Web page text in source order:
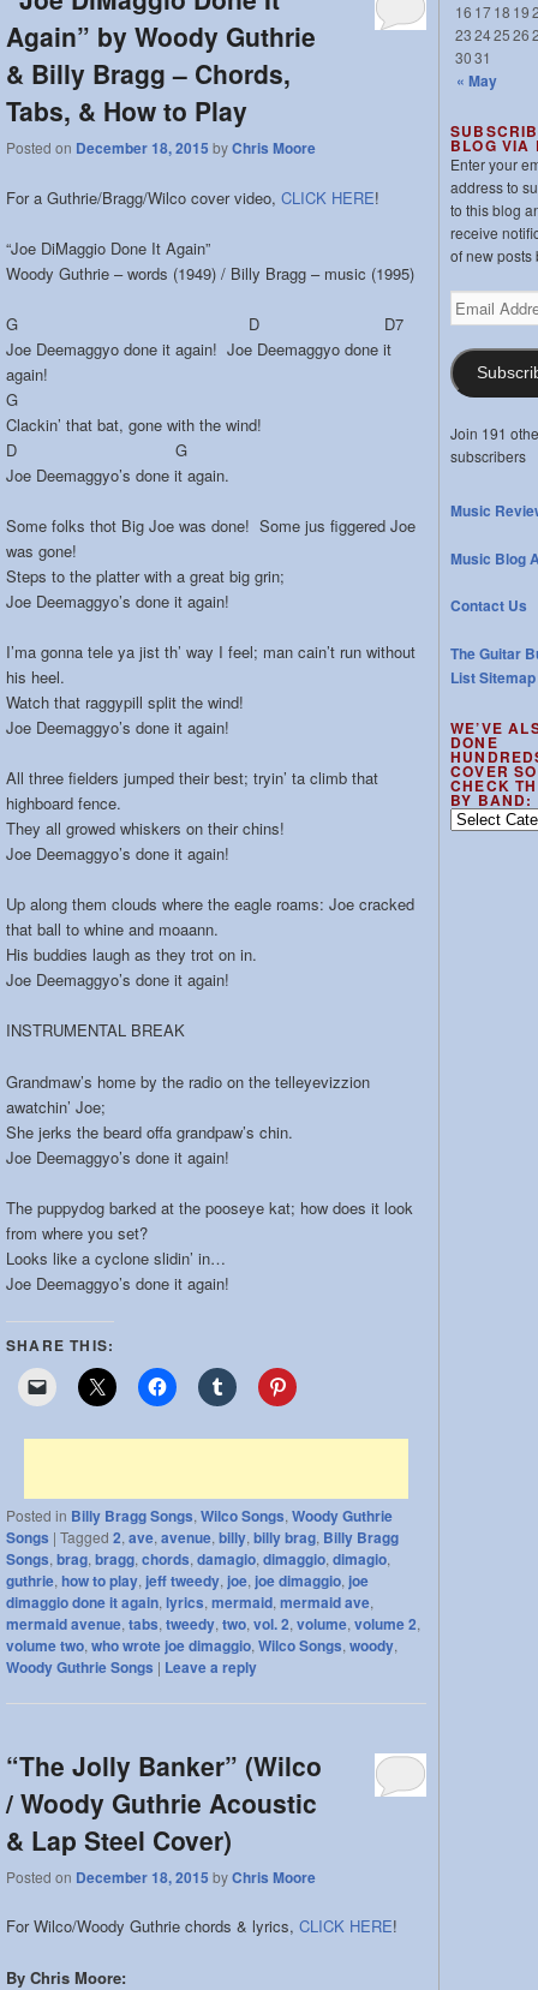
Again” by Woody Guthrie
& Billy Bragg – Chords,
Tabs, & How to Play
Posted on December 18, 2015 byChris Moore
For a Guthrie/Bragg/Wilco cover video, CLICK HERE!
“Joe DiMaggio Done It Again”
Woody Guthrie – words (1949) / Billy Bragg – music (1995)
G D D7
Joe Deemaggyo done it again! Joe Deemaggyo done it
again!
G
Clackin’ that bat, gone with the wind!
D G
Joe Deemaggyo’s done it again.
Some folks thot Big Joe was done! Some jus figgered Joe
was gone!
Steps to the platter with a great big grin;
Joe Deemaggyo’s done it again!
I’ma gonna tele ya jist th’ way I feel; man cain’t run without
his heel.
Watch that raggypill split the wind!
Joe Deemaggyo’s done it again!
All three fielders jumped their best; tryin’ ta climb that
highboard fence.
They all growed whiskers on their chins!
Joe Deemaggyo’s done it again!
Up along them clouds where the eagle roams: Joe cracked
that ball to whine and moaann.
His buddies laugh as they trot on in.
Joe Deemaggyo’s done it again!
INSTRUMENTAL BREAK
Grandmaw’s home by the radio on the telleyevizzion
awatchin’ Joe;
She jerks the beard offa grandpaw’s chin.
Joe Deemaggyo’s done it again!
The puppydog barked at the pooseye kat; how does it look
from where you set?
Looks like a cyclone slidin’ in…
Joe Deemaggyo’s done it again!
SHARE THIS:
Posted in Billy Bragg Songs, Wilco Songs, Woody Guthrie
Songs | Tagged 2, ave, avenue, billy, billy brag, Billy Bragg
Songs, brag, bragg, chords, damagio, dimaggio, dimagio,
guthrie, how to play, jeff tweedy, joe, joe dimaggio, joe
dimaggio done it again, lyrics, mermaid, mermaid ave,
mermaid avenue, tabs, tweedy, two, vol. 2, volume, volume 2,
volume two, who wrote joe dimaggio, Wilco Songs, woody,
Woody Guthrie Songs | Leave a reply
“The Jolly Banker” (Wilco
/ Woody Guthrie Acoustic
& Lap Steel Cover)
Posted on December 18, 2015 byChris Moore
For Wilco/Woody Guthrie chords & lyrics, CLICK HERE!
By Chris Moore:
16 1718 19
23242526
3031
« May
BLOG VIA
Enter your
address to
to this blog
receive
of new posts
Email
Address
Join 191
subscribers
Music
Music Blog
Contact Us
The Guitar
List Sitemap
WE’VE
DONE
COVER
CHECK
BY BAND:
We’ve